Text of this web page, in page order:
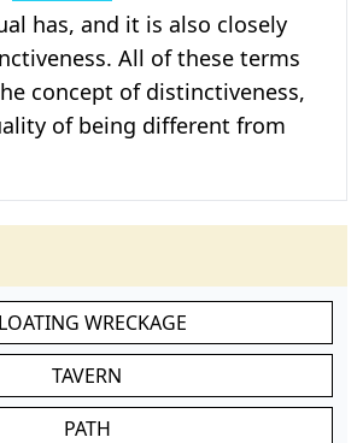
has, and it is also closely
All of these terms
concept of distinctiveness,
of being different from
WRECKAGE
TAVERN
PATH